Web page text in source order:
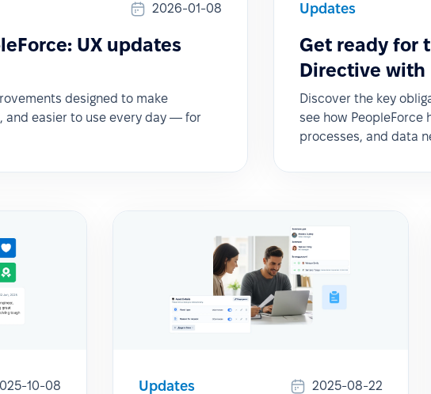
2026-01-08
UX updates
designed to make
and easier to use every day — for
Updates
Get ready for
Directive with
Discover the key
see how PeopleForce
processes, and data
10-08 Updates 2025-08-22